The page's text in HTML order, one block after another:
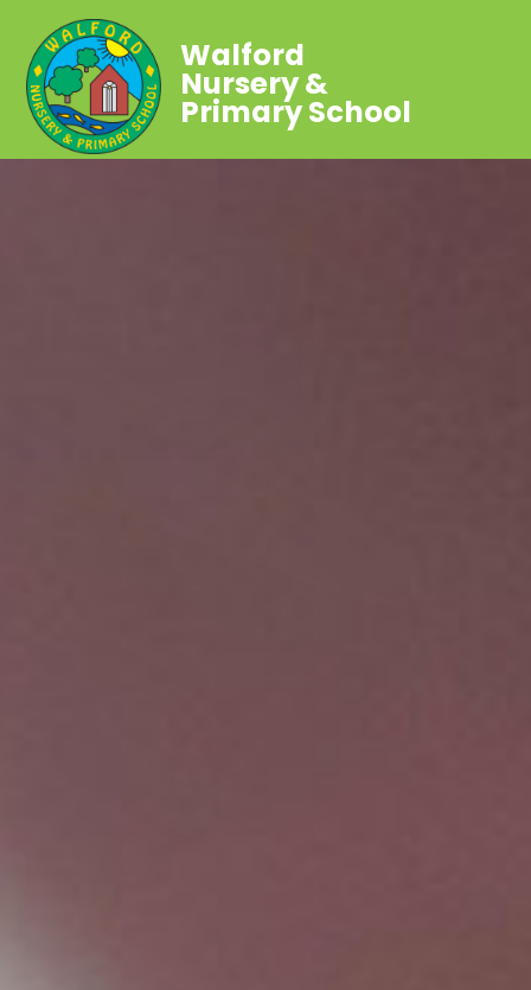
Walford
Nursery &
Primary School